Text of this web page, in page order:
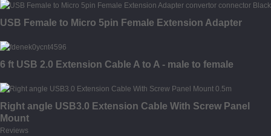
USB Female to Micro 5pin Female Extension Adapter
6 ft USB 2.0 Extension Cable A to A - male to female
Right angle USB3.0 Extension Cable With Screw Panel
Mount
Reviews